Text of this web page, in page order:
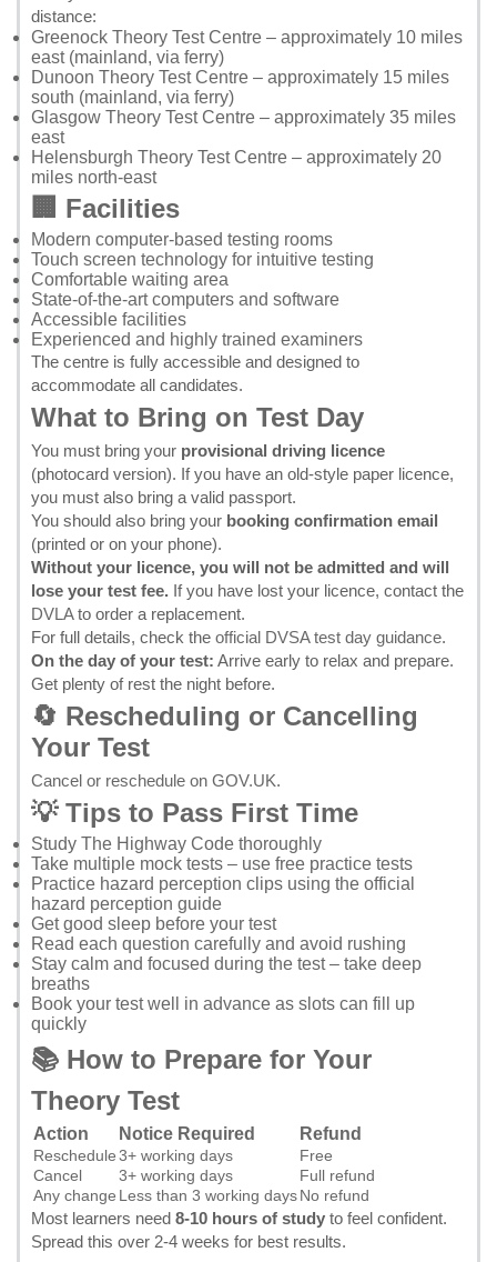
distance:
Greenock Theory Test Centre – approximately 10 miles
east (mainland, via ferry)
Dunoon Theory Test Centre – approximately 15 miles
south (mainland, via ferry)
Glasgow Theory Test Centre – approximately 35 miles
east
Helensburgh Theory Test Centre – approximately 20
miles north-east
🏢 Facilities
Modern computer-based testing rooms
Touch screen technology for intuitive testing
Comfortable waiting area
State-of-the-art computers and software
Accessible facilities
Experienced and highly trained examiners
The centre is fully accessible and designed to
accommodate all candidates.
What to Bring on Test Day
You must bring your provisional driving licence
(photocard version). If you have an old-style paper licence,
you must also bring a valid passport.
You should also bring your booking confirmation email
(printed or on your phone).
Without your licence, you will not be admitted and will
lose your test fee. If you have lost your licence, contact the
DVLAto order a replacement.
For full details, check the official DVSA test day guidance.
On the day of your test: Arrive early to relax and prepare.
Get plenty of rest the night before.
🔄 Rescheduling or Cancelling
Your Test
Cancel or reschedule on GOV.UK.
💡 Tips to Pass First Time
Study The Highway Code thoroughly
Take multiple mock tests – use free practice tests
Practice hazard perception clips using the official
hazard perception guide
Get good sleep before your test
Read each question carefully and avoid rushing
Stay calm and focused during the test – take deep
breaths
Book your test well in advance as slots can fill up
quickly
📚 How to Prepare for Your
Theory Test
Action Notice Required Refund
Reschedule3+ working days
Free
Cancel
3+ working days
Full refund
Any change Less than 3 working daysNo refund
Most learners need 8-10 hours of study to feel confident.
Spread this over 2-4 weeks for best results.